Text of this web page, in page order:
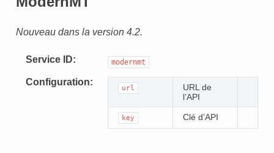
Nouveau dans la version 4.2.
Service ID modernmt
Configuration
url
URL de
l’API
key Clé d’API